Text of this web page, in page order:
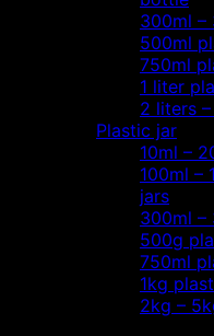
300ml –
500ml
750ml
1 liter
2 liters
Plastic jar
10ml –
100ml –
jars
300ml –
500g
750ml
1kg
2kg –